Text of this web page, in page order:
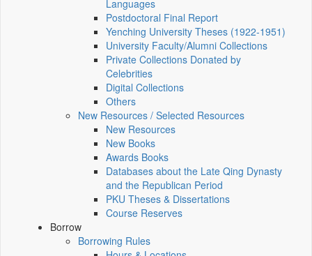
Languages
Postdoctoral Final Report
Yenching University Theses (1922‑1951)
University Faculty/Alumni Collections
Private Collections Donated by
Celebrities
Digital Collections
Others
New Resources / Selected Resources
New Resources
New Books
Awards Books
Databases about the Late Qing Dynasty
and the Republican Period
PKU Theses & Dissertations
Course Reserves
Borrow
Borrowing Rules